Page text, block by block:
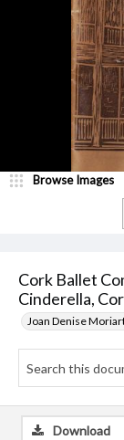
Cork Ballet
Cinderella,
Joan Denise
Browse Images
Download